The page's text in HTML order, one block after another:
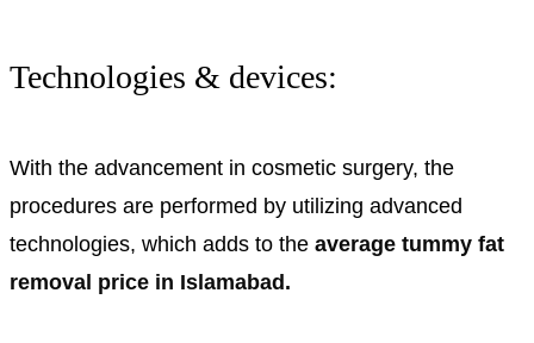
Technologies & devices:
With the advancement in cosmetic surgery, the
procedures are performed by utilizing advanced
technologies, which adds to the average tummy fat
removal price in Islamabad.